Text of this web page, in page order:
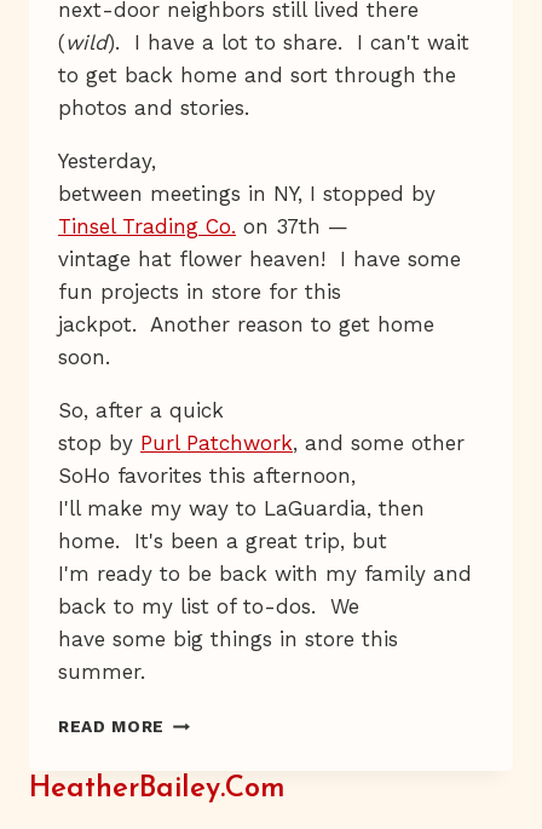
next-door neighbors still lived there
(wild). I have a lot to share. I can't wait
to get back home and sort through the
photos and stories.
Yesterday,
between meetings in NY, I stopped by
Tinsel Trading Co. on 37th —
vintage hat flower heaven! I have some
fun projects in store for this
jackpot. Another reason to get home
soon.
So, after a quick
stop by Purl Patchwork, and some other
SoHo favorites this afternoon,
I'll make my way to LaGuardia, then
home. It's been a great trip, but
I'm ready to be back with my family and
back to my list of to-dos. We
have some big things in store this
summer.
READ MORE HAT-
HEAVEN
HeatherBailey.com